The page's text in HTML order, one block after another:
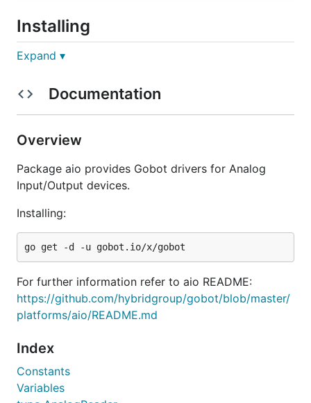
Installing
Hardware Support
hardware devices. The following AIO devices are
currently supported:
Analog Sensor
Grove Light Sensor
Grove Rotary Dial
Grove Temperature Sensor
More drivers are coming soon...
Expand ▾
Documentation
Overview
Package aio provides Gobot drivers for Analog
Input/Output devices.
Installing:
For further information refer to aio README:
https://github.com/hybridgroup/gobot/blob/master/
platforms/aio/README.md
Index
Constants
Variables